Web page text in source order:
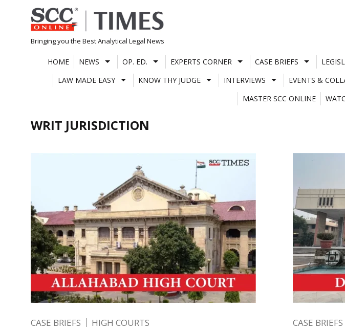
Skip
to
content
Bringing you the Best Analytical Legal News
HOME NEWS OP. ED. EXPERTS CORNER CASE BRIEFS
LAW MADE EASY
KNOW THY JUDGE INTERVIEWS EVENTS &
MASTER SCC ONLINE
WRIT JURISDICTION
CASE BRIEFS HIGH COURTS CASE BRIEFS